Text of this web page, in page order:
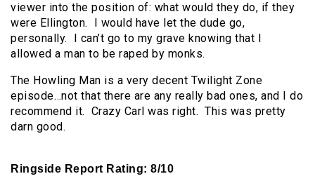
viewer into the position of: what would they do, if they
were Ellington. I would have let the dude go,
personally. I can’t go to my grave knowing that I
allowed a man to be raped by monks.
The Howling Man is a very decent Twilight Zone
episode…not that there are any really bad ones, and I do
recommend it. Crazy Carl was right. This was pretty
darn good.
Ringside Report Rating: 8/10